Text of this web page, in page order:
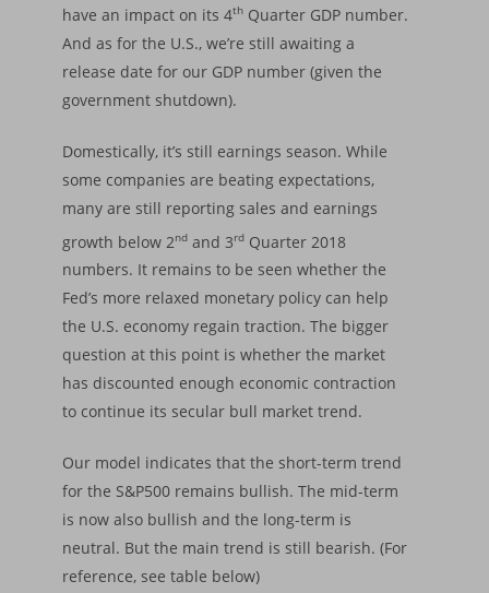
have an impact on its 4thQuarter GDP number.
And as for the U.S., we’re still awaiting a
release date for our GDP number (given the
government shutdown).
Domestically, it’s still earnings season. While
some companies are beating expectations,
many are still reporting sales and earnings
growth below 2ndand 3rdQuarter 2018
numbers. It remains to be seen whether the
Fed’s more relaxed monetary policy can help
the U.S. economy regain traction. The bigger
question at this point is whether the market
has discounted enough economic contraction
to continue its secular bull market trend.
Our model indicates that the short-term trend
for the S&P500 remains bullish. The mid-term
is now also bullish and the long-term is
neutral. But the main trend is still bearish. (For
reference, see table below)